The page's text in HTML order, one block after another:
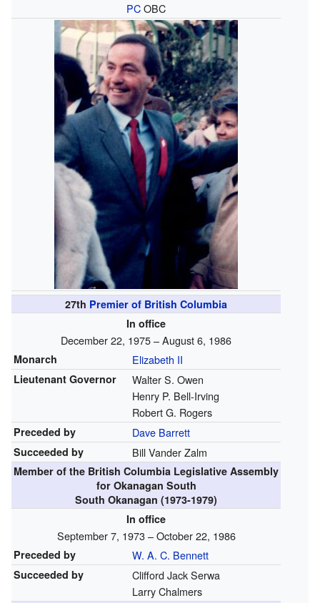
PCOBC
27th Premier of British Columbia
In office
December 22, 1975 – August 6, 1986
Monarch Elizabeth II
Lieutenant Governor
Walter S. Owen
Henry P. Bell-Irving
Robert G. Rogers
Preceded by Dave Barrett
Succeeded by Bill Vander Zalm
Member of the British Columbia Legislative Assembly
for Okanagan South
South Okanagan (1973-1979)
In office
September 7, 1973 – October 22, 1986
Preceded by W. A. C. Bennett
Succeeded by
Clifford Jack Serwa
Larry Chalmers